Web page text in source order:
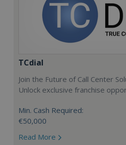
TCdial
Join the Future of Call Center
Unlock exclusive franchise
Min. Cash Required:
€50,000
Read More